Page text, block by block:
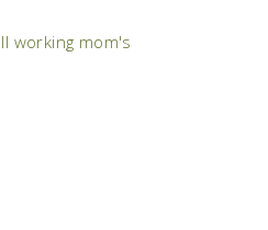
working mom's